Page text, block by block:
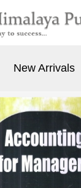
New Arrivals